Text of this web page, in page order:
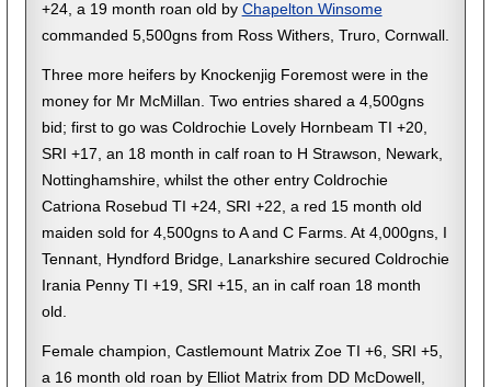
+24, a 19 month roan old by Chapelton Winsome
commanded 5,500gns from Ross Withers, Truro, Cornwall.
Three more heifers by Knockenjig Foremost were in the
money for Mr McMillan. Two entries shared a 4,500gns
bid; first to go was Coldrochie Lovely Hornbeam TI +20,
SRI +17, an 18 month in calf roan to H Strawson, Newark,
Nottinghamshire, whilst the other entry Coldrochie
Catriona Rosebud TI +24, SRI +22, a red 15 month old
maiden sold for 4,500gns to A and C Farms. At 4,000gns, I
Tennant, Hyndford Bridge, Lanarkshire secured Coldrochie
Irania Penny TI +19, SRI +15, an in calf roan 18 month
old.
Female champion, Castlemount Matrix Zoe TI +6, SRI +5,
a 16 month old roan by Elliot Matrix from DD McDowell,